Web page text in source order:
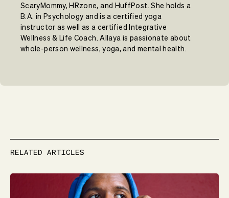
ScaryMommy, HRzone, and HuffPost. She holds a
B.A. in Psychology and is a certified yoga
instructor as well as a certified Integrative
Wellness & Life Coach. Allaya is passionate about
whole-person wellness, yoga, and mental health.
RELATED ARTICLES